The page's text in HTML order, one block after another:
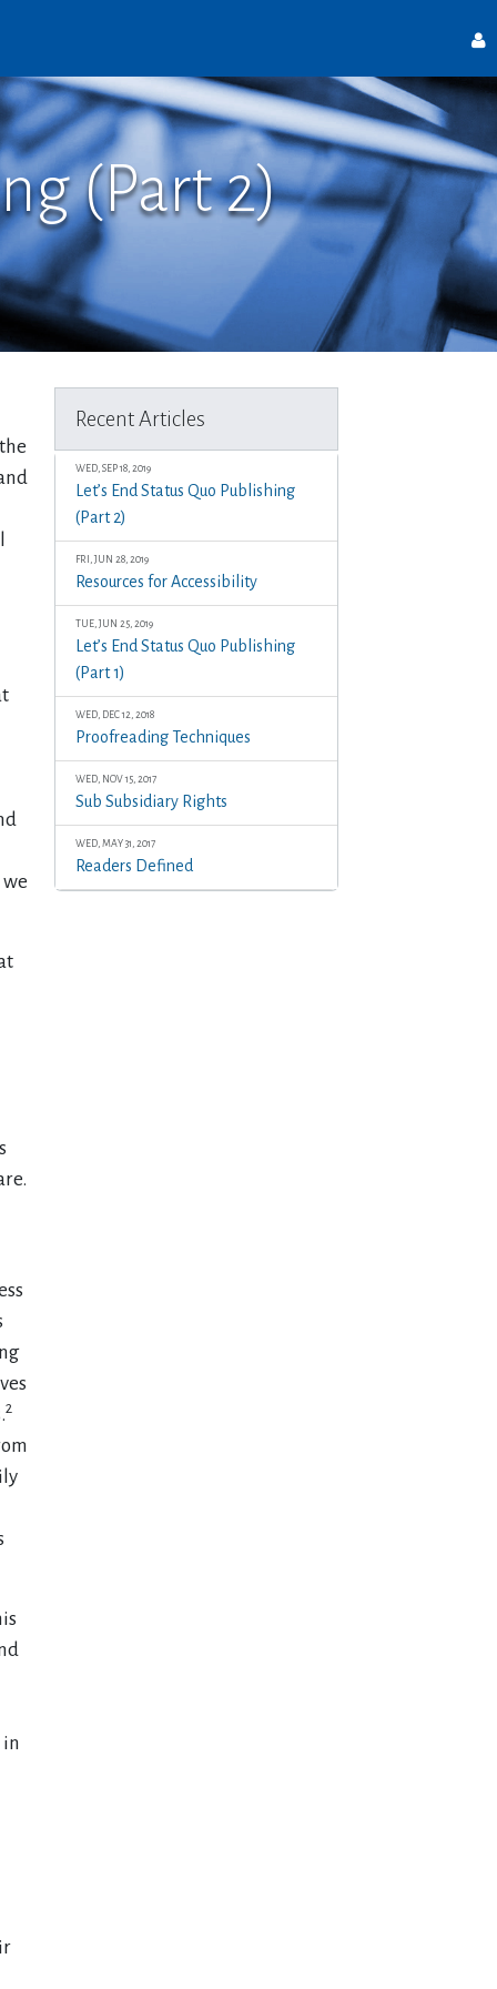
(Part 2)
2
in
Recent Articles
WED, SEP 18, 2019
Let’s End Status Quo Publishing
(Part 2)
FRI, JUN 28, 2019
Resources for Accessibility
TUE, JUN 25, 2019
Let’s End Status Quo Publishing
(Part 1)
WED, DEC 12, 2018
Proofreading Techniques
WED, NOV 15, 2017
Sub Subsidiary Rights
WED, MAY 31, 2017
Readers Defined